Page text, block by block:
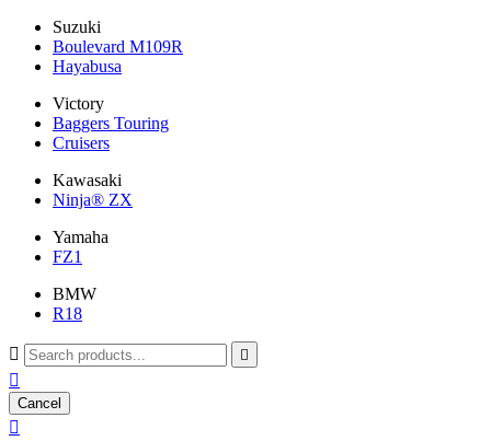
Suzuki
Boulevard M109R
Hayabusa
Victory
Baggers Touring
Cruisers
Kawasaki
Ninja® ZX
Yamaha
FZ1
BMW
R18
 

Cancel
